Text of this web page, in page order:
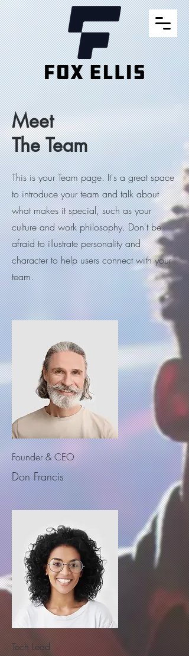
Meet
The Team
This is your Team page. It's a great space
to introduce your team and talk about
what makes it special, such as your
culture and work philosophy. Don't be
afraid to illustrate personality and
character to help users connect with your
team.
Founder & CEO
Don Francis
Tech Lead